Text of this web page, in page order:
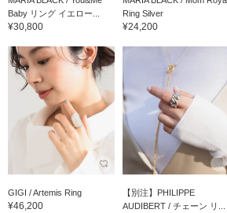
Baby リング イエロー...
¥30,800
Ring Silver
¥24,200
GIGI / Artemis Ring
¥46,200
【別注】PHILIPPE
AUDIBERT / チェーン リ...